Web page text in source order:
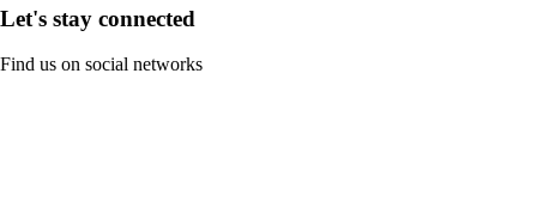
Let's stay connected
Find us on social networks